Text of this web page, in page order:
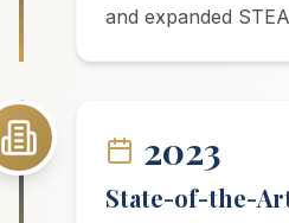
and expanded
2023
State-of-the-